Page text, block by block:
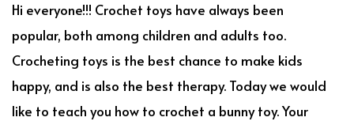
Hi everyone!!! Crochet toys have always been
popular, both among children and adults too.
Crocheting toys is the best chance to make kids
happy, and is also the best therapy. Today we would
like to teach you how to crochet a bunny toy. Your